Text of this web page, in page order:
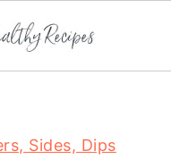
Sides, Dips